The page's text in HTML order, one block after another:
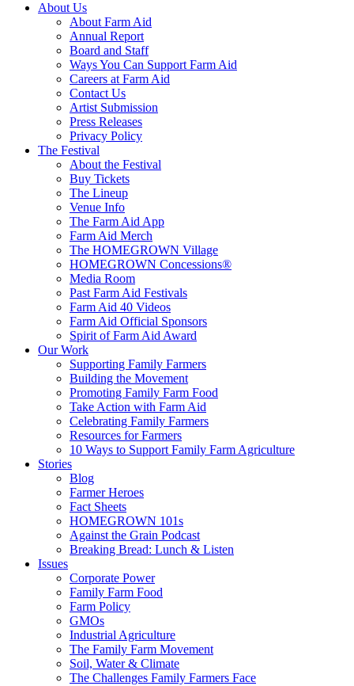
About Us
About Farm Aid
Annual Report
Board and Staff
Ways You Can Support Farm Aid
Careers at Farm Aid
Contact Us
Artist Submission
Press Releases
Privacy Policy
The Festival
About the Festival
Buy Tickets
The Lineup
Venue Info
The Farm Aid App
Farm Aid Merch
The HOMEGROWN Village
HOMEGROWN Concessions®
Media Room
Past Farm Aid Festivals
Farm Aid 40 Videos
Farm Aid Official Sponsors
Spirit of Farm Aid Award
Our Work
Supporting Family Farmers
Building the Movement
Promoting Family Farm Food
Take Action with Farm Aid
Celebrating Family Farmers
Resources for Farmers
10 Ways to Support Family Farm Agriculture
Stories
Blog
Farmer Heroes
Fact Sheets
HOMEGROWN 101s
Against the Grain Podcast
Breaking Bread: Lunch & Listen
Issues
Corporate Power
Family Farm Food
Farm Policy
GMOs
Industrial Agriculture
The Family Farm Movement
Soil, Water & Climate
The Challenges Family Farmers Face